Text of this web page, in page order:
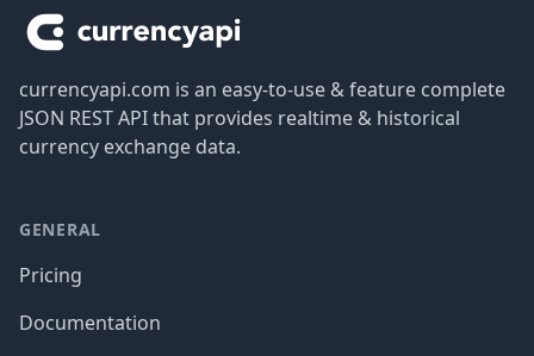
currencyapi.com is an easy-to-use & feature complete
JSON REST API that provides realtime & historical
currency exchange data.
GENERAL
Pricing
Documentation